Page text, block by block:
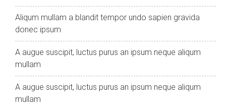
Aliqum mullam a blandit tempor undo sapien gravida
donec ipsum
A augue suscipit, luctus purus an ipsum neque aliqum
mullam
A augue suscipit, luctus purus an ipsum neque aliqum
mullam